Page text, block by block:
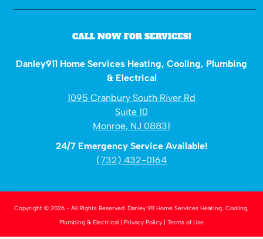
CALL NOW FOR SERVICES!
Danley911 Home Services Heating, Cooling, Plumbing
& Electrical
1095 Cranbury South River Rd
Suite 10
Monroe, NJ 08831
24/7 Emergency Service Available!
(732) 432-0164
Copyright © 2026 - All Rights Reserved. Danley 911 Home Services Heating, Cooling,
Plumbing & Electrical | Privacy Policy | Terms of Use